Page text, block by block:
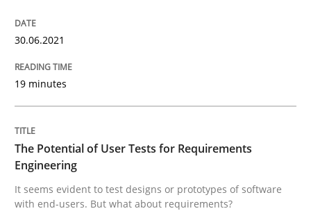
14. May 2020 · 4 minutes read · 4 Comments
READ ARTICLE
30.06.2021
19 minutes
The Potential of User Tests for Requirements
Engineering
It seems evident to test designs or prototypes of software
with end-users. But what about requirements?